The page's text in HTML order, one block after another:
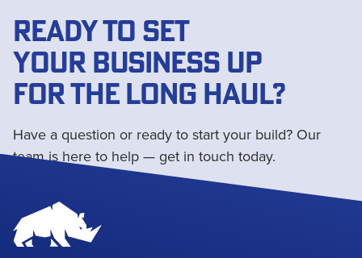
READY TO SET
YOUR BUSINESS UP
FOR THE LONG HAUL?
Have a question or ready to start your build? Our
team is here to help — get in touch today.
Get in touch